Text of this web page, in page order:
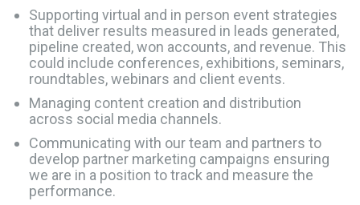
Supporting virtual and in person event strategies
that deliver results measured in leads generated,
pipeline created, won accounts, and revenue. This
could include conferences, exhibitions, seminars,
roundtables, webinars and client events.
Managing content creation and distribution
across social media channels.
Communicating with our team and partners to
develop partner marketing campaigns ensuring
we are in a position to track and measure the
performance.